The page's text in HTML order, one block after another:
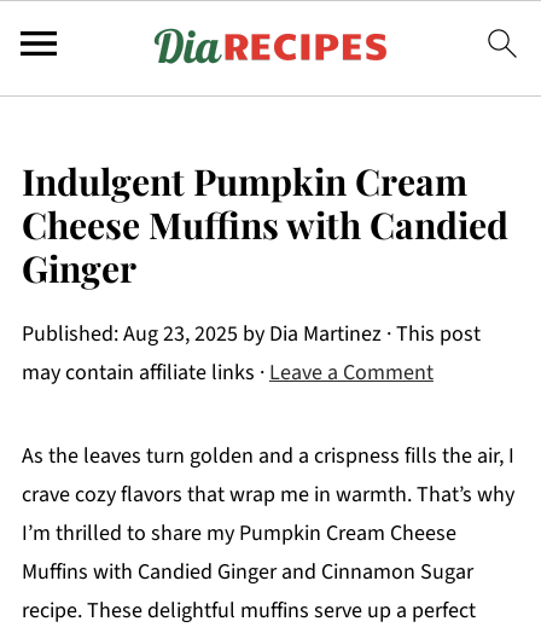
Indulgent Pumpkin Cream
Cheese Muffins with Candied
Ginger
Published:Aug 23, 2025 by Dia Martinez· This post
may contain affiliate links ·Leave a Comment
As the leaves turn golden and a crispness fills the air, I
crave cozy flavors that wrap me in warmth. That’s why
I’m thrilled to share my Pumpkin Cream Cheese
Muffins with Candied Ginger and Cinnamon Sugar
recipe. These delightful muffins serve up a perfect